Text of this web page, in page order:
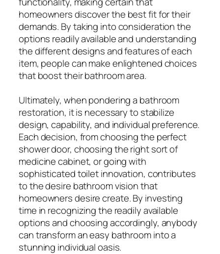
homeowners discover the best fit for their
demands. By taking into consideration the
options readily available and understanding
the different designs and features of each
item, people can make enlightened choices
that boost their bathroom area.
Ultimately, when pondering a bathroom
restoration, it is necessary to stabilize
design, capability, and individual preference.
Each decision, from choosing the perfect
shower door, choosing the right sort of
medicine cabinet, or going with
sophisticated toilet innovation, contributes
to the desire bathroom vision that
homeowners desire create. By investing
time in recognizing the readily available
options and choosing accordingly, anybody
can transform an easy bathroom into a
stunning individual oasis.